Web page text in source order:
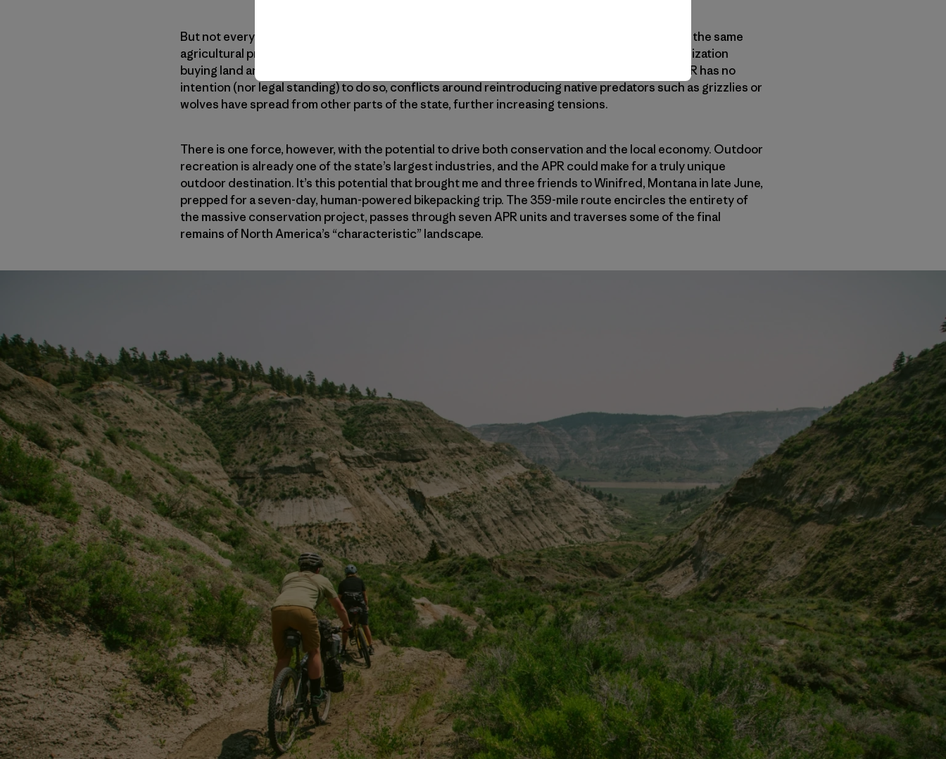
But not everyone in northeastern Montana supports APR’s vision. Many residents depend on the same
agricultural practices that led to the prairie’s initial demise and are wary of an “outside” organization
buying land and damaging the area’s multi-generational farming economy. And though the APR has no
intention (nor legal standing) to do so, conflicts around reintroducing native predators such as grizzlies or
wolves have spread from other parts of the state, further increasing tensions.
There is one force, however, with the potential to drive both conservation and the local economy. Outdoor
recreation is already one of the state’s largest industries, and the APR could make for a truly unique
outdoor destination. It’s this potential that brought me and three friends to Winifred, Montana in late June,
prepped for a seven-day, human-powered bikepacking trip. The 359-mile route encircles the entirety of
the massive conservation project, passes through seven APR units and traverses some of the final
remains of North America’s “characteristic” landscape.